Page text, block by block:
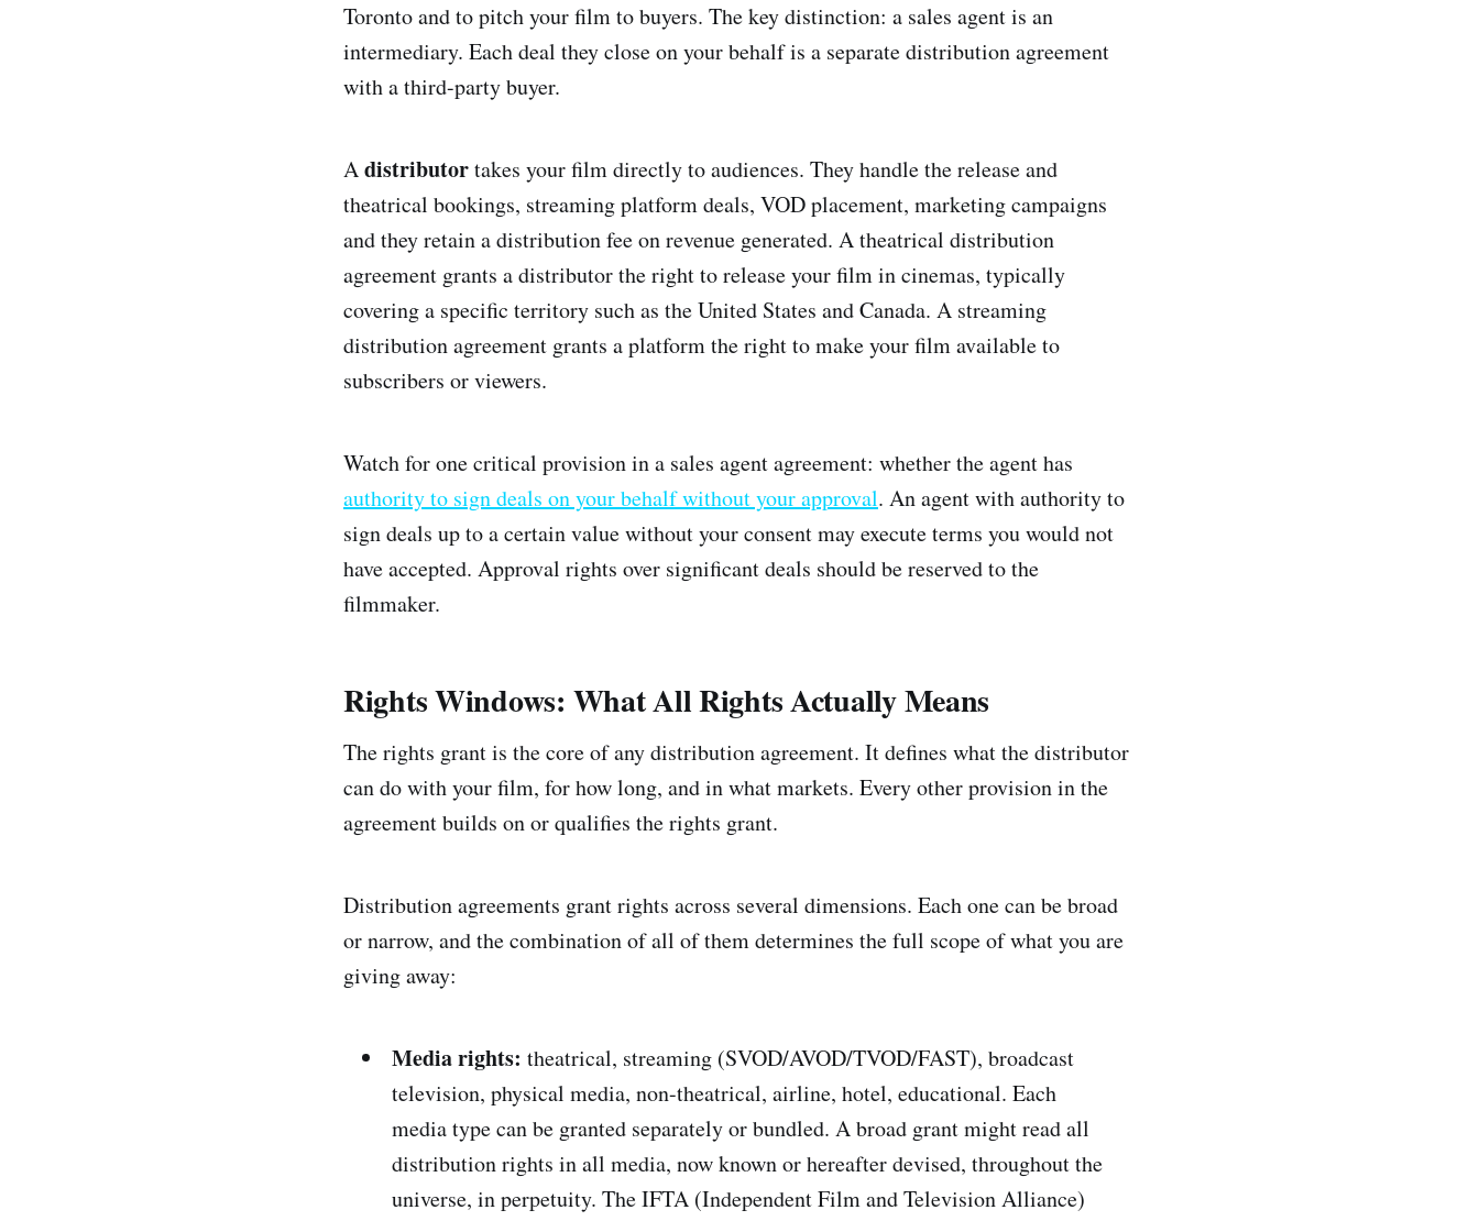
Toronto and to pitch your film to buyers. The key distinction: a sales agent is an
intermediary. Each deal they close on your behalf is a separate distribution agreement
with a third-party buyer.
Adistributortakes your film directly to audiences. They handle the release and
theatrical bookings, streaming platform deals, VOD placement, marketing campaigns
and they retain a distribution fee on revenue generated. A theatrical distribution
agreement grants a distributor the right to release your film in cinemas, typically
covering a specific territory such as the United States and Canada. A streaming
distribution agreement grants a platform the right to make your film available to
subscribers or viewers.
Watch for one critical provision in a sales agent agreement: whether the agent has
authority to sign deals on your behalf without your approval. An agent with authority to
sign deals up to a certain value without your consent may execute terms you would not
have accepted. Approval rights over significant deals should be reserved to the
filmmaker.
Rights Windows: What All Rights Actually Means
The rights grant is the core of any distribution agreement. It defines what the distributor
can do with your film, for how long, and in what markets. Every other provision in the
agreement builds on or qualifies the rights grant.
Distribution agreements grant rights across several dimensions. Each one can be broad
or narrow, and the combination of all of them determines the full scope of what you are
giving away:
Media rights: theatrical, streaming (SVOD/AVOD/TVOD/FAST), broadcast
television, physical media, non-theatrical, airline, hotel, educational. Each
media type can be granted separately or bundled. A broad grant might read all
distribution rights in all media, now known or hereafter devised, throughout the
universe, in perpetuity. The IFTA (Independent Film and Television Alliance)